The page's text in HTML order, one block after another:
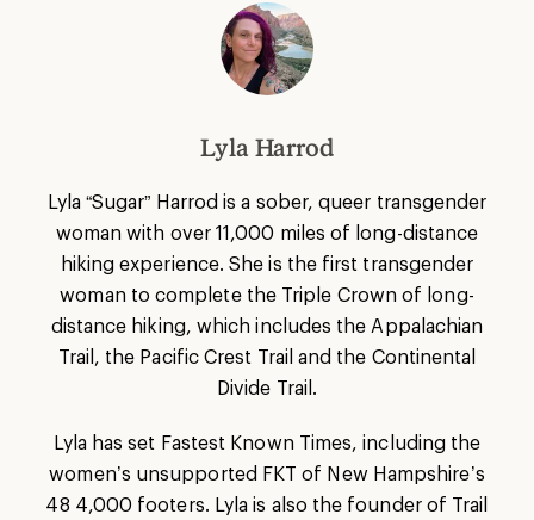
Lyla Harrod
Lyla “Sugar” Harrod is a sober, queer transgender
woman with over 11,000 miles of long-distance
hiking experience. She is the first transgender
woman to complete the Triple Crown of long-
distance hiking, which includes the Appalachian
Trail, the Pacific Crest Trail and the Continental
Divide Trail.
Lyla has set Fastest Known Times, including the
women’s unsupported FKT of New Hampshire’s
48 4,000 footers. Lyla is also the founder of Trail